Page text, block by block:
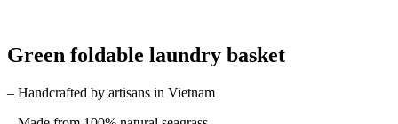
Green foldable laundry basket
– Handcrafted by artisans in Vietnam